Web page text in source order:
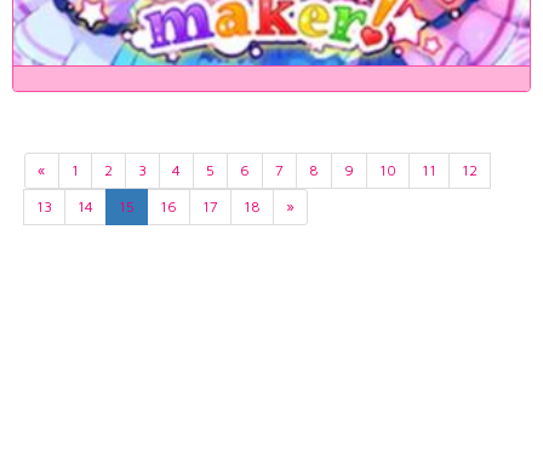
« 1 2 3 4 5 6 7 8 9 10 11
12
13
14 15 16 17 18 »